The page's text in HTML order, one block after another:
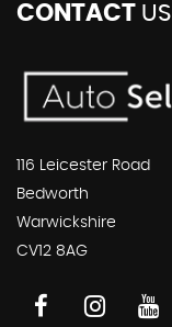
CONTACT US
116 Leicester Road
Bedworth
Warwickshire
CV12 8AG